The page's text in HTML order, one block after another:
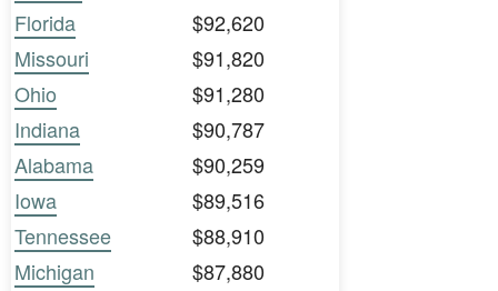
Florida
$92,620
Missouri
$91,820
Ohio
$91,280
Indiana
$90,787
Alabama
$90,259
Iowa
$89,516
Tennessee
$88,910
Michigan
$87,880